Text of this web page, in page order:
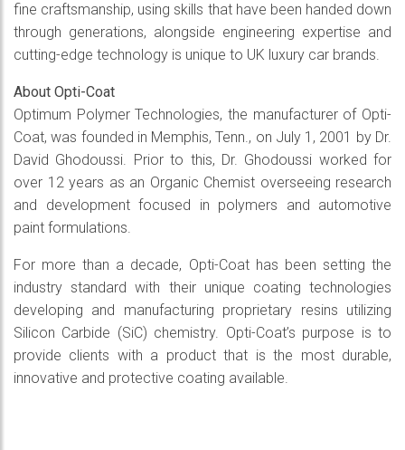
fine craftsmanship, using skills that have been handed down
through generations, alongside engineering expertise and
cutting-edge technology is unique to UK luxury car brands.
About Opti-Coat
Optimum Polymer Technologies, the manufacturer of Opti-
Coat, was founded in Memphis, Tenn., on July 1, 2001 by Dr.
David Ghodoussi. Prior to this, Dr. Ghodoussi worked for
over 12 years as an Organic Chemist overseeing research
and development focused in polymers and automotive
paint formulations.
For more than a decade, Opti-Coat has been setting the
industry standard with their unique coating technologies
developing and manufacturing proprietary resins utilizing
Silicon Carbide (SiC) chemistry. Opti-Coat’s purpose is to
provide clients with a product that is the most durable,
innovative and protective coating available.